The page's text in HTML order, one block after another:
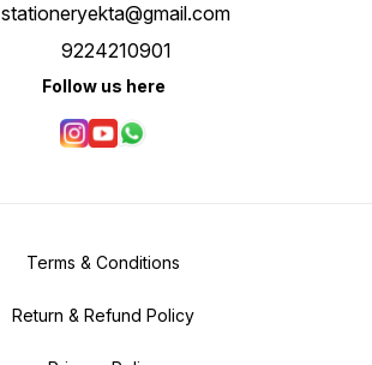
stationeryekta@gmail.com
9224210901
Follow us here
Terms & Conditions
Return & Refund Policy